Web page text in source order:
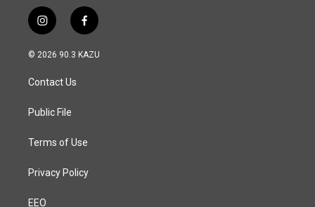
i
n
s
a
g
a
f
a
c
© 2026 90.3 KAZU
Contact Us
Public File
Terms of Use
Privacy Policy
EEO